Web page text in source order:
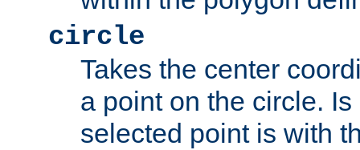
circle
Takes the center
a point on the circle.
selected point is with